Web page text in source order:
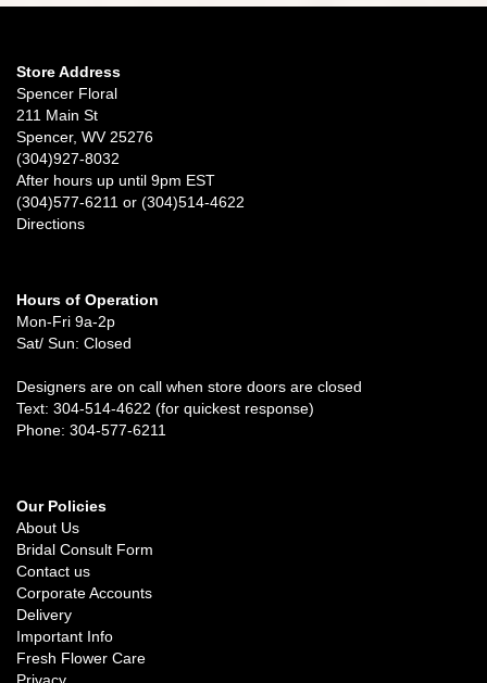
Store Address
Spencer Floral
211 Main St
Spencer, WV 25276
(304)927-8032
After hours up until 9pm EST
(304)577-6211 or (304)514-4622
Directions
Hours of Operation
Mon-Fri 9a-2p
Sat/ Sun: Closed
Designers are on call when store doors are closed
Text: 304-514-4622 (for quickest response)
Phone: 304-577-6211
Our Policies
About Us
Bridal Consult Form
Contact us
Corporate Accounts
Delivery
Important Info
Fresh Flower Care